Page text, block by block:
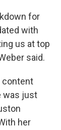
for
with
us at top
said.
content
was just
her